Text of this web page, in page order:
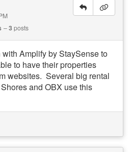
3posts
with Amplify by StaySense to
to have their properties
websites. Several big rental
and OBX use this